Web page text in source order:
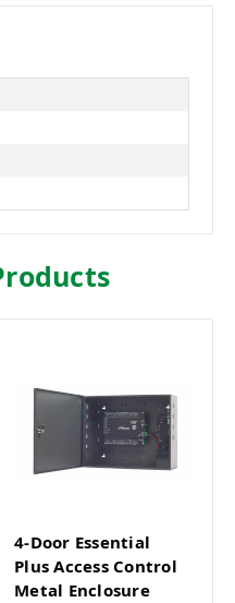
4-Door Essential
Plus Access Control
Metal Enclosure